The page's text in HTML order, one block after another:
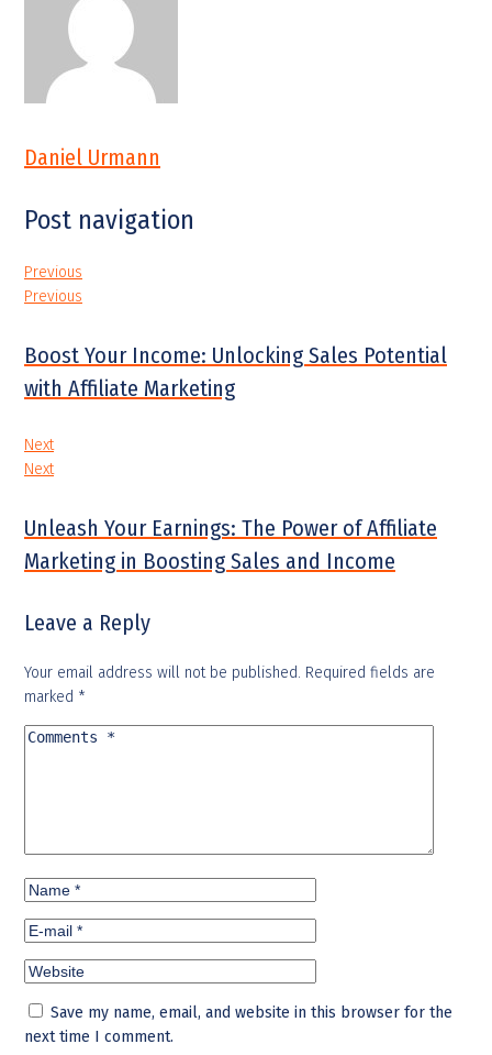
Daniel Urmann
Post navigation
Previous
Previous
Boost Your Income: Unlocking Sales Potential
with Affiliate Marketing
Next
Next
Unleash Your Earnings: The Power of Affiliate
Marketing in Boosting Sales and Income
Leave a Reply
Your email address will not be published. Required fields are
marked *
Save my name, email, and website in this browser for the
next time I comment.